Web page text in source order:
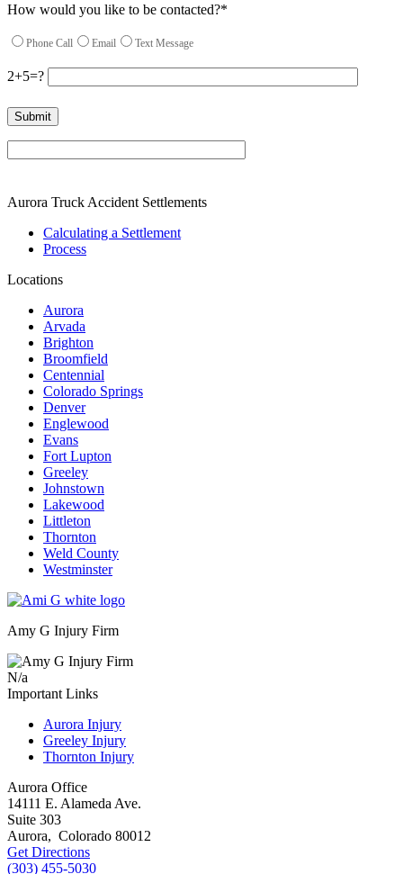
How would you like to be contacted?*
Phone Call Email Text Message
2+5=?
Please leave this field empty.
Aurora Truck Accident Settlements
Calculating a Settlement
Process
Locations
Aurora
Arvada
Brighton
Broomfield
Centennial
Colorado Springs
Denver
Englewood
Evans
Fort Lupton
Greeley
Johnstown
Lakewood
Littleton
Thornton
Weld County
Westminster
Amy G Injury Firm
N/a
Important Links
Aurora Injury
Greeley Injury
Thornton Injury
Aurora Office
14111 E. Alameda Ave.
Suite 303
Aurora, Colorado 80012
Get Directions
(303) 455-5030